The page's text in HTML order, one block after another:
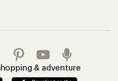
& adventure